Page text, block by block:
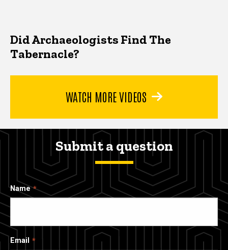
Did Archaeologists Find The
Tabernacle?
WATCH MORE VIDEOS
Submit a question
Name
Email